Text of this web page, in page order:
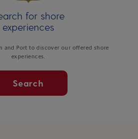
for shore
experiences
and Port to discover our offered shore
experiences.
Search